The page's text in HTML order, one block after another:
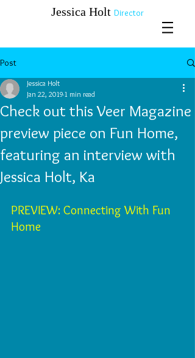
​​​​​​​Jessica Holt Director
Post
Check out this Veer Magazine
preview piece on Fun Home,
featuring an interview with
Jessica Holt, Ka
Jessica Holt
Jan 22, 2019 1 min read
PREVIEW: Connecting With Fun
Home